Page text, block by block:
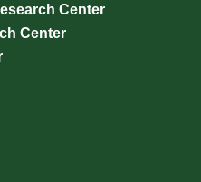
Center
Center